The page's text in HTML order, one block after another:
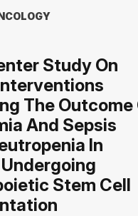
Study On
The Outcome
And Sepsis
In
Stem Cell